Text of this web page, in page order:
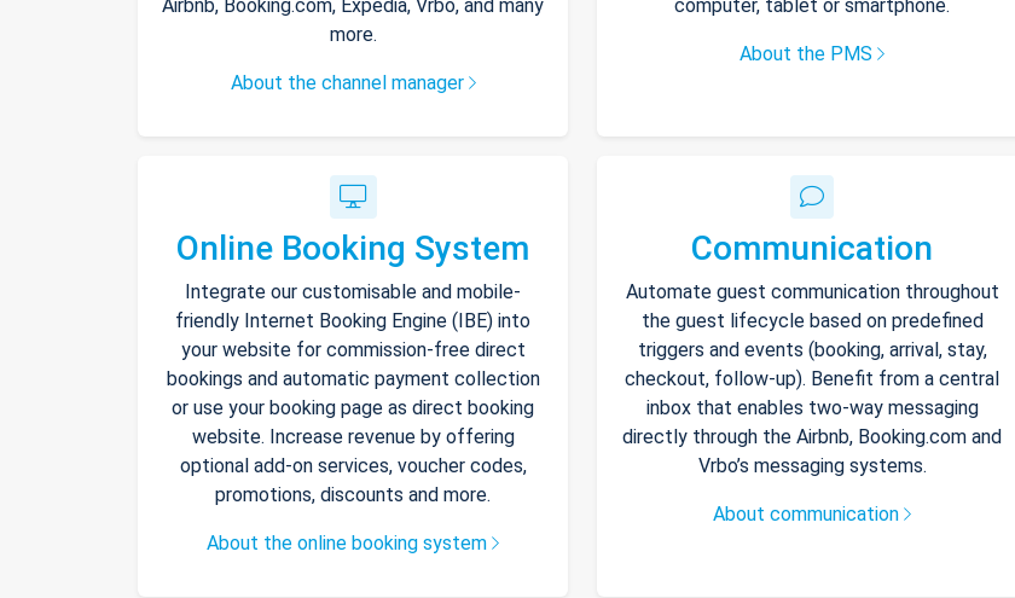
Airbnb, Booking.com, Expedia, Vrbo, and many
more.
About the channel manager
computer, tablet or smartphone.
About the PMS
Online Booking System
Integrate our customisable and mobile-
friendly Internet Booking Engine (IBE) into
your website for commission-free direct
bookings and automatic payment collection
or use your booking page as direct booking
website. Increase revenue by offering
optional add-on services, voucher codes,
promotions, discounts and more.
About the online booking system
Communication
Automate guest communication throughout
the guest lifecycle based on predefined
triggers and events (booking, arrival, stay,
checkout, follow-up). Benefit from a central
inbox that enables two-way messaging
directly through the Airbnb, Booking.com and
Vrbo’s messaging systems.
About communication